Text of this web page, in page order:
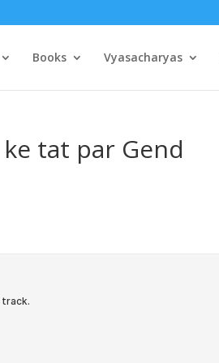
Books Vyasacharyas
ke tat par Gend